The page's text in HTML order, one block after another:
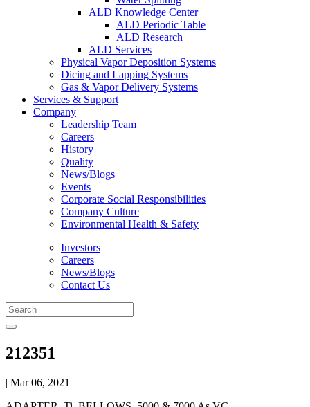
ALD Knowledge Center
ALD Periodic Table
ALD Research
ALD Services
Physical Vapor Deposition Systems
Dicing and Lapping Systems
Gas & Vapor Delivery Systems
Services & Support
Company
Leadership Team
Careers
History
Quality
News/Blogs
Events
Corporate Social Responsibilities
Company Culture
Environmental Health & Safety
Investors
Careers
News/Blogs
Contact Us
212351
| Mar 06, 2021